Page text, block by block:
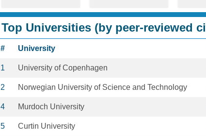
Top Universities (by peer-reviewed
# University
1 University of Copenhagen
2 Norwegian University of Science and Technology
4 Murdoch University
5 Curtin University